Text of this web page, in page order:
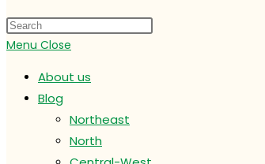
website
search
Menu Close
About us
Blog
Northeast
North